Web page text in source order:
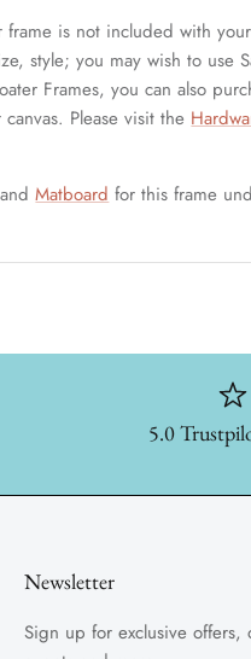
is not included with
style; you may wish to use
Frames, you can also
Please visit the
Matboard for this frame
5.0
Newsletter
Sign up for exclusive offers,